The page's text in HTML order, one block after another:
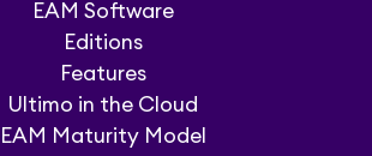
EAM Software
Editions
Features
Ultimo in the Cloud
EAM Maturity Model